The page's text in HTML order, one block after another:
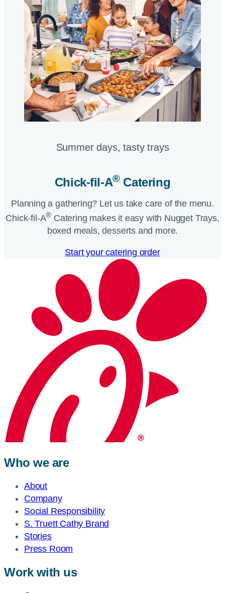
Summer days, tasty trays​
Chick-fil-A®Catering​
Planning a gathering? Let us take care of the menu.
Chick-fil-A® Catering makes it easy with Nugget Trays,
boxed meals, desserts and more.​
Start your catering order
Who we are
About
Company
Social Responsibility
S. Truett Cathy Brand
Stories
Press Room
Work with us